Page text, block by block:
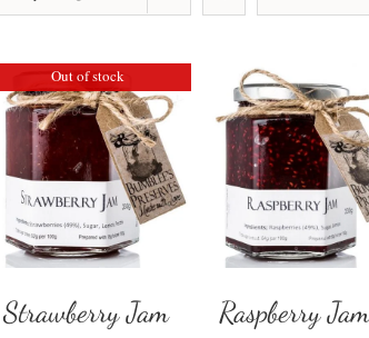
Out of stock
Strawberry Jam Raspberry Jam